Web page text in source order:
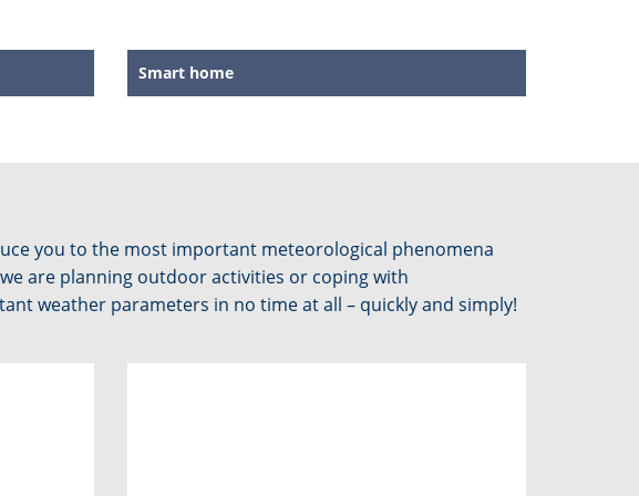
Smart home
you to the most important meteorological phenomena
are planning outdoor activities or coping with
weather parameters in no time at all – quickly and simply!